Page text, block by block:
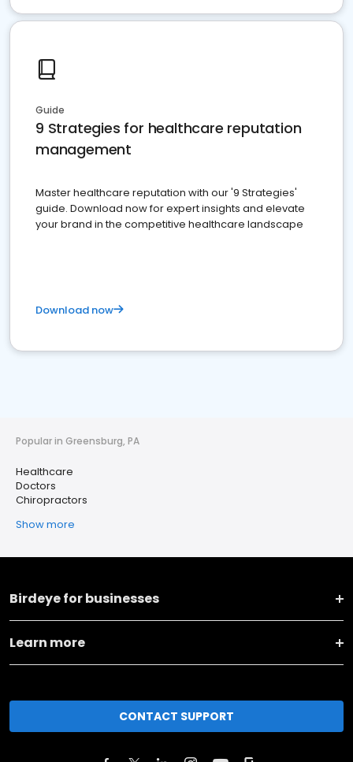
Guide
9 Strategies for healthcare reputation
management
Master healthcare reputation with our '9 Strategies'
guide. Download now for expert insights and elevate
your brand in the competitive healthcare landscape
Download now
Popular in Greensburg, PA
Healthcare
Doctors
Chiropractors
Show more
Birdeye for businesses
Learn more
CONTACT SUPPORT